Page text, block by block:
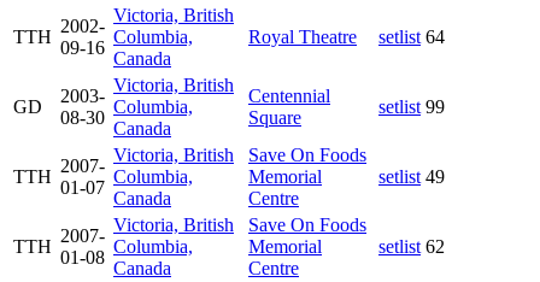
TTH
2002-
09-16
Victoria, British
Columbia,
Canada
Royal Theatre setlist 64
GD
2003-
08-30
Victoria, British
Columbia,
Canada
Centennial
Square
setlist 99
TTH
2007-
01-07
Victoria, British
Columbia,
Canada
Save On Foods
Memorial
Centre
setlist 49
TTH
2007-
01-08
Victoria, British
Columbia,
Canada
Save On Foods
Memorial
Centre
setlist 62